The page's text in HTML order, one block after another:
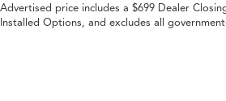
Advertised price includes a $699 Dealer
Installed Options, and excludes all